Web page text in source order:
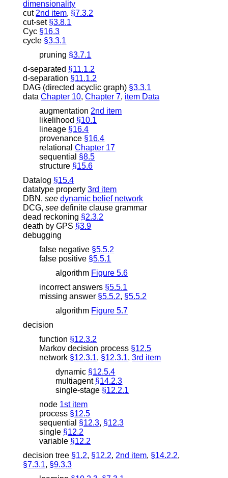
dimensionality
cut 2nd item, §7.3.2
cut-set §3.8.1
Cyc §16.3
cycle §3.3.1
pruning §3.7.1
d-separated §11.1.2
d-separation §11.1.2
DAG (directed acyclic graph) §3.3.1
data Chapter 10,Chapter 7, item Data
augmentation 2nd item
likelihood §10.1
lineage §16.4
provenance §16.4
relational Chapter 17
sequential §8.5
structure §15.6
Datalog §15.4
datatype property 3rd item
DBN ,seedynamic belief network
DCG,seedefinite clause grammar
dead reckoning §2.3.2
death by GPS §3.9
debugging
false negative §5.5.2
false positive §5.5.1
algorithm Figure 5.6
incorrect answers §5.5.1
missing answer §5.5.2, §5.5.2
algorithm Figure 5.7
decision
function §12.3.2
Markov decision process §12.5
network §12.3.1, §12.3.1,3rd item
dynamic §12.5.4
multiagent §14.2.3
single-stage §12.2.1
node 1st item
process §12.5
sequential §12.3, §12.3
single §12.2
variable §12.2
decision tree §1.2, §12.2, 2nd item, §14.2.2,
§7.3.1, §9.3.3